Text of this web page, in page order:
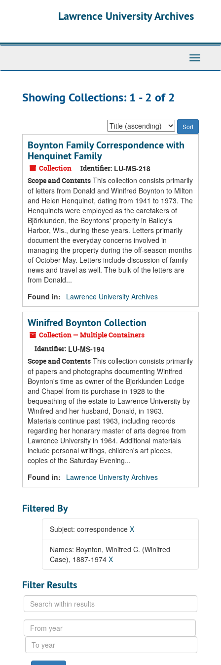
Lawrence University Archives
Toggle
Showing Collections: 1 - 2 of 2
Sort
by:
Boynton Family Correspondence with
Henquinet Family
Collection Identifier: LU-MS-218
Scope and Contents This collection consists primarily
of letters from Donald and Winifred Boynton to Milton
and Helen Henquinet, dating from 1941 to 1973. The
Henquinets were employed as the caretakers of
Björklunden, the Boyntons' property in Bailey's
Harbor, Wis., during these years. Letters primarily
document the everyday concerns involved in
managing the property during the off-season months
of October-May. Letters include discussion of family
news and travel as well. The bulk of the letters are
from Donald...
Found in:
Lawrence University Archives
Winifred Boynton Collection
Collection — Multiple Containers
Identifier: LU-MS-194
Scope and Contents This collection consists primarily
of papers and photographs documenting Winifred
Boynton's time as owner of the Bjorklunden Lodge
and Chapel from its purchase in 1928 to the
bequeathing of the estate to Lawrence University by
Winifred and her husband, Donald, in 1963.
Materials continue past 1963, including records
regarding her honarary master of arts degree from
Lawrence University in 1964. Additional materials
include personal writings, children's art pieces,
copies of the Saturday Evening...
Found in:
Lawrence University Archives
Filtered By
Subject: correspondence X
Names: Boynton, Winifred C. (Winifred
Case), 1887-1974 X
Filter Results
Search
within
results
From
year
To
year